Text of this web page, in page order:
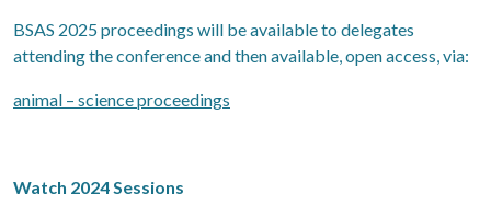
BSAS 2025 proceedings will be available to delegates
attending the conference and then available, open access, via:
animal – science proceedings
Watch 2024 Sessions